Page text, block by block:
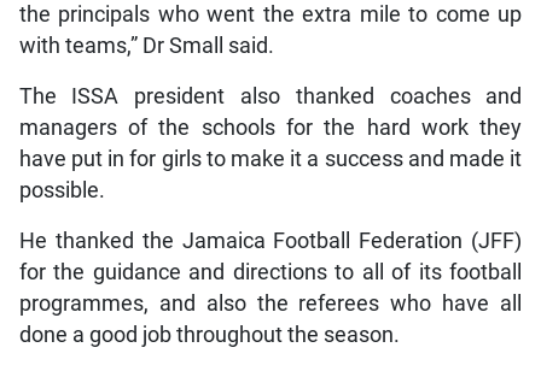
the principals who went the extra mile to come up
with teams,” Dr Small said.
The ISSA president also thanked coaches and
managers of the schools for the hard work they
have put in for girls to make it a success and made it
possible.
He thanked the Jamaica Football Federation (JFF)
for the guidance and directions to all of its football
programmes, and also the referees who have all
done a good job throughout the season.